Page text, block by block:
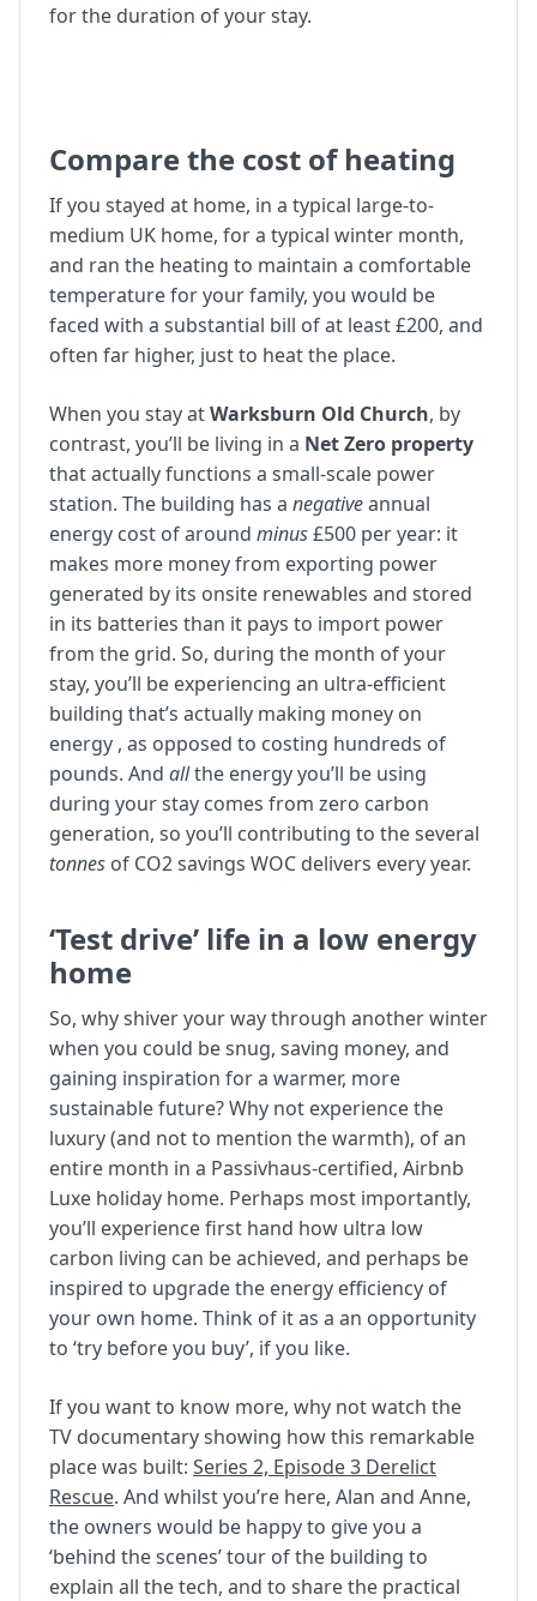
for the duration of your stay.
Compare the cost of heating
If you stayed at home, in a typical large-to-
medium UK home, for a typical winter month,
and ran the heating to maintain a comfortable
temperature for your family, you would be
faced with a substantial bill of at least £200, and
often far higher, just to heat the place.
When you stay atWarksburn Old Church, by
contrast, you’ll be living in a Net Zero property
that actually functions a small-scale power
station. The building has a negativeannual
energy cost of around minus£500 per year: it
makes more money from exporting power
generated by its onsite renewables and stored
in its batteries than it pays to import power
from the grid. So, during the month of your
stay, you’ll be experiencing an ultra-efficient
building that’s actually making money on
energy , as opposed to costing hundreds of
pounds. And allthe energy you’ll be using
during your stay comes from zero carbon
generation, so you’ll contributing to the several
tonnes of CO2 savings WOC delivers every year.
‘Test drive’ life in a low energy
home
So, why shiver your way through another winter
when you could be snug, saving money, and
gaining inspiration for a warmer, more
sustainable future? Why not experience the
luxury (and not to mention the warmth), of an
entire month in a Passivhaus-certified, Airbnb
Luxe holiday home. Perhaps most importantly,
you’ll experience first hand how ultra low
carbon living can be achieved, and perhaps be
inspired to upgrade the energy efficiency of
your own home. Think of it as a an opportunity
to ‘try before you buy’, if you like.
If you want to know more, why not watch the
TV documentary showing how this remarkable
place was built: Series 2, Episode 3 Derelict
Rescue. And whilst you’re here, Alan and Anne,
the owners would be happy to give you a
‘behind the scenes’ tour of the building to
explain all the tech, and to share the practical